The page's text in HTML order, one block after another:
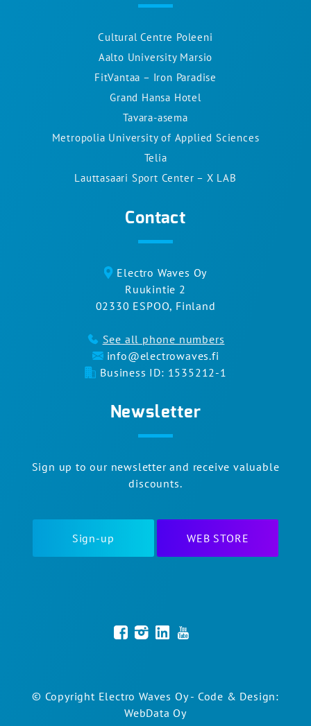
Cultural Centre Poleeni
Aalto University Marsio
FitVantaa – Iron Paradise
Grand Hansa Hotel
Tavara-asema
Metropolia University of Applied Sciences
Telia
Lauttasaari Sport Center – X LAB
Contact
Electro Waves Oy
Ruukintie 2
02330 ESPOO, Finland
See all phone numbers
info@electrowaves.fi
Business ID: 1535212-1
Newsletter
Sign up to our newsletter and receive valuable
discounts.
Sign-up WEB STORE
© Copyright Electro Waves Oy - Code & Design:
WebData Oy